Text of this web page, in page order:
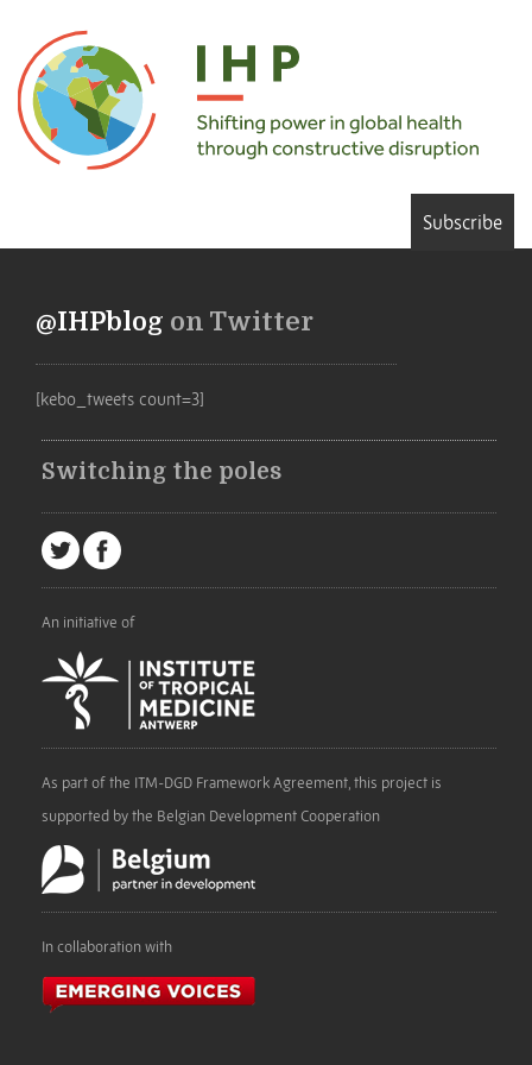
Subscribe
@IHPblog on Twitter
[kebo_tweets count=3]
Switching the poles
An initiative of
As part of the ITM-DGD Framework Agreement, this project is
supported by the Belgian Development Cooperation
In collaboration with